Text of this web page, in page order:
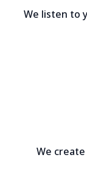
We listen to
We